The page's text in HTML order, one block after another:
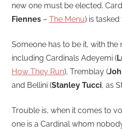
new one must be elected.
Fiennes – The Menu) is
Someone has to be it, with the
including Cardinals Adeyemi (
How They Run), Tremblay (
and Bellini (Stanley Tucci, as
Trouble is, when it comes to
one is a Cardinal whom